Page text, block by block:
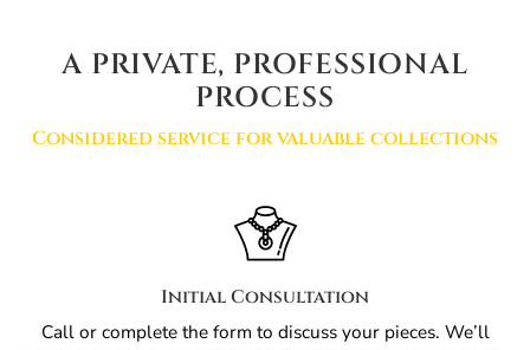
A PRIVATE, PROFESSIONAL
PROCESS
Considered service for valuable collections
Initial Consultation
Call or complete the form to discuss your pieces. We’ll